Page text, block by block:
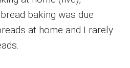
baking was due
at home and I rarely